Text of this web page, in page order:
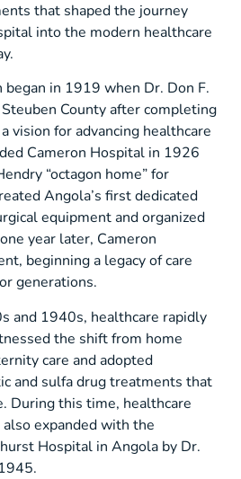
that shaped the journey
into the modern healthcare
in 1919 when Dr. Don F.
County after completing
vision for advancing healthcare
Cameron Hospital in 1926
“octagon home” for
Angola’s first dedicated
equipment and organized
year later, Cameron
beginning a legacy of care
generations.
and 1940s, healthcare rapidly
the shift from home
care and adopted
and sulfa drug treatments that
During this time, healthcare
expanded with the
Hospital in Angola by Dr.